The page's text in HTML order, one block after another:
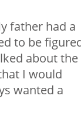
father had a
to be
about the
I would
wanted a